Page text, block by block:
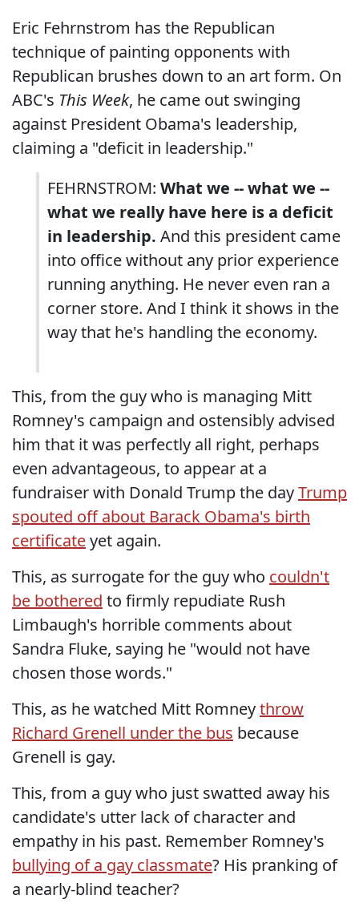
Eric Fehrnstrom has the Republican
technique of painting opponents with
Republican brushes down to an art form. On
ABC's This Week, he came out swinging
against President Obama's leadership,
claiming a "deficit in leadership."
FEHRNSTROM: What we -- what we --
what we really have here is a deficit
in leadership. And this president came
into office without any prior experience
running anything. He never even ran a
corner store. And I think it shows in the
way that he's handling the economy.
This, from the guy who is managing Mitt
Romney's campaign and ostensibly advised
him that it was perfectly all right, perhaps
even advantageous, to appear at a
fundraiser with Donald Trump the dayTrump
spouted off about Barack Obama's birth
certificateyet again.
This, as surrogate for the guy who couldn't
be bothered to firmly repudiate Rush
Limbaugh's horrible comments about
Sandra Fluke, saying he "would not have
chosen those words."
This, as he watched Mitt Romneythrow
Richard Grenell under the bus because
Grenell is gay.
This, from a guy who just swatted away his
candidate's utter lack of character and
empathy in his past. Remember Romney's
bullying of a gay classmate? His pranking of
a nearly-blind teacher?